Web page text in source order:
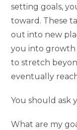
setting goals,
toward. These
out into new
you into growth
to stretch
eventually
You should ask
What are my